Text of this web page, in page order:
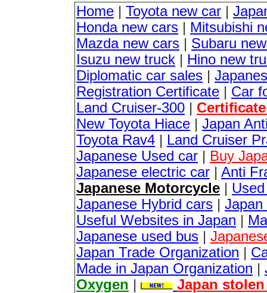
Home | Toyota new car |
Honda new cars | Mitsubishi
Mazda new cars | Subaru
Isuzu new truck | Hino new
Diplomatic car sales |
Registration Certificate | Car
Land Cruiser-300 |
New Toyota Hiace | Japan
Toyota Rav4 | Land Cruiser
Japanese Used car | Buy
Japanese electric car | Anti
Japanese Motorcycle |
Japanese Hybrid cars | Japan
Useful Websites in Japan |
Japanese used bus |
Japan Trade Organization |
Made in Japan Organization |
Oxygen | Japan